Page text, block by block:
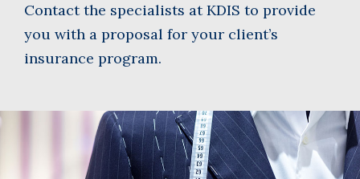
Contact the specialists at KDIS to provide
you with a proposal for your client’s
insurance program.